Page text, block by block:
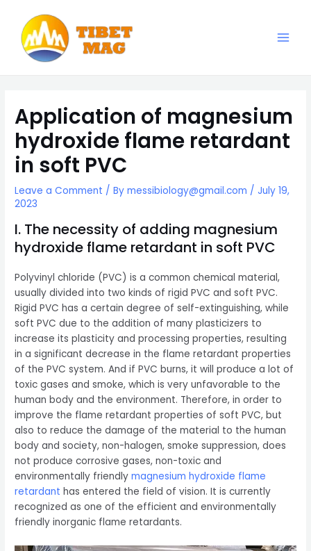
content
Application of magnesium
hydroxide flame retardant
in soft PVC
Leave a Comment / Bymessibiology@gmail.com /July 19,
2023
I. The necessity of adding magnesium
hydroxide flame retardant in soft PVC
Polyvinyl chloride (PVC) is a common chemical material,
usually divided into two kinds of rigid PVC and soft PVC.
Rigid PVC has a certain degree of self-extinguishing, while
soft PVC due to the addition of many plasticizers to
increase its plasticity and processing properties, resulting
in a significant decrease in the flame retardant properties
of the PVC system. And if PVC burns, it will produce a lot of
toxic gases and smoke, which is very unfavorable to the
human body and the environment. Therefore, in order to
improve the flame retardant properties of soft PVC, but
also to reduce the damage of the material to the human
body and society, non-halogen, smoke suppression, does
not produce corrosive gases, non-toxic and
environmentally friendlymagnesium hydroxide flame
retardant has entered the field of vision. It is currently
recognized as one of the efficient and environmentally
friendly inorganic flame retardants.